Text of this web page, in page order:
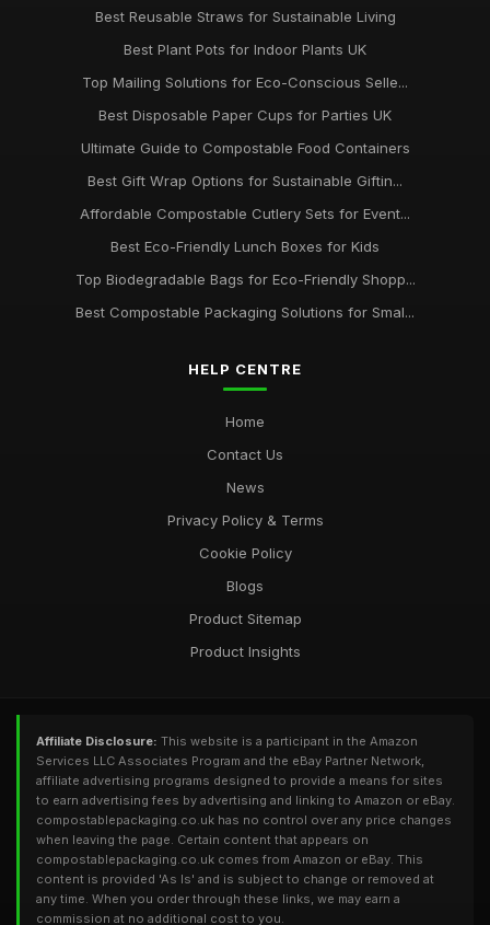
Choosing the Right Compostable Packaging for Your
Best Reusable Straws for Sustainable Living
Best Plant Pots for Indoor Plants UK
Top Mailing Solutions for Eco-Conscious Selle...
Best Disposable Paper Cups for Parties UK
Ultimate Guide to Compostable Food Containers
Best Gift Wrap Options for Sustainable Giftin...
Affordable Compostable Cutlery Sets for Event...
Best Eco-Friendly Lunch Boxes for Kids
Top Biodegradable Bags for Eco-Friendly Shopp...
Best Compostable Packaging Solutions for Smal...
HELP CENTRE
Home
Contact Us
News
Privacy Policy & Terms
Cookie Policy
Blogs
Product Sitemap
Product Insights
Affiliate Disclosure: This website is a participant in the Amazon
Services LLC Associates Program and the eBay Partner Network,
affiliate advertising programs designed to provide a means for sites
to earn advertising fees by advertising and linking to Amazon or eBay.
compostablepackaging.co.uk has no control over any price changes
when leaving the page. Certain content that appears on
compostablepackaging.co.uk comes from Amazon or eBay. This
content is provided 'As Is' and is subject to change or removed at
any time. When you order through these links, we may earn a
commission at no additional cost to you.